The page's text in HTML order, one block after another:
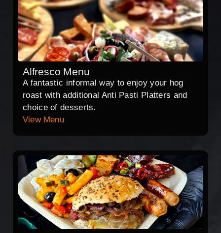
Alfresco Menu
A fantastic informal way to enjoy your hog
roast with additional Anti Pasti Platters and
choice of desserts.
View Menu